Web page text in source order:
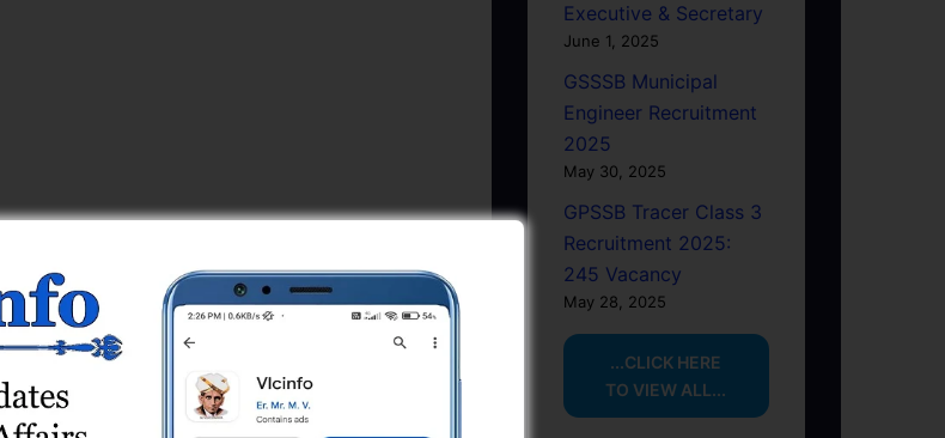
Executive & Secretary
June 1, 2025
GSSSB Municipal
Engineer Recruitment
2025
May 30, 2025
GPSSB Tracer Class 3
Recruitment 2025:
245 Vacancy
May 28, 2025
...CLICK HERE
TO VIEW ALL...